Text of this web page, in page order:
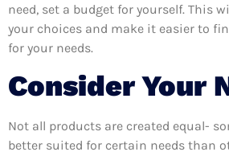
need, set a budget for yourself. This
your choices and make it easier to
for your needs.
Consider Your
Not all products are created equal-
better suited for certain needs than